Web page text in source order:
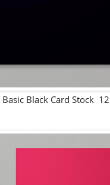
Basic Black Card Stock